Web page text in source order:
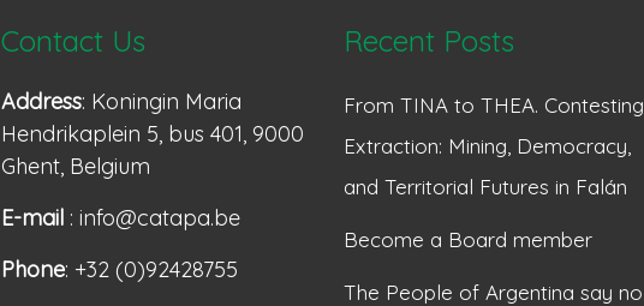
Contact Us
Address: Koningin Maria
Hendrikaplein 5, bus 401, 9000
Ghent, Belgium
E-mail : info@catapa.be
Phone: +32 (0)92428755
Recent Posts
From TINA to THEA. Contesting
Extraction: Mining, Democracy,
and Territorial Futures in Falán
Become a Board member
The People of Argentina say no